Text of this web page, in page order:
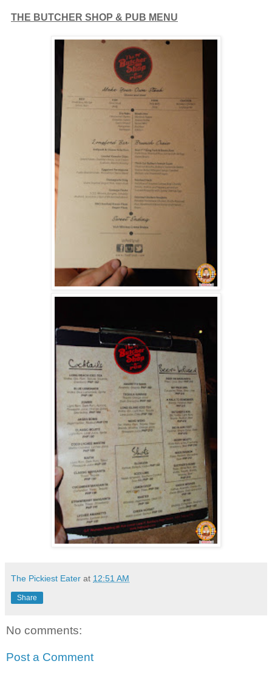
THE BUTCHER SHOP & PUB MENU
The Pickiest Eater at 12:51 AM
Share
No comments:
Post a Comment